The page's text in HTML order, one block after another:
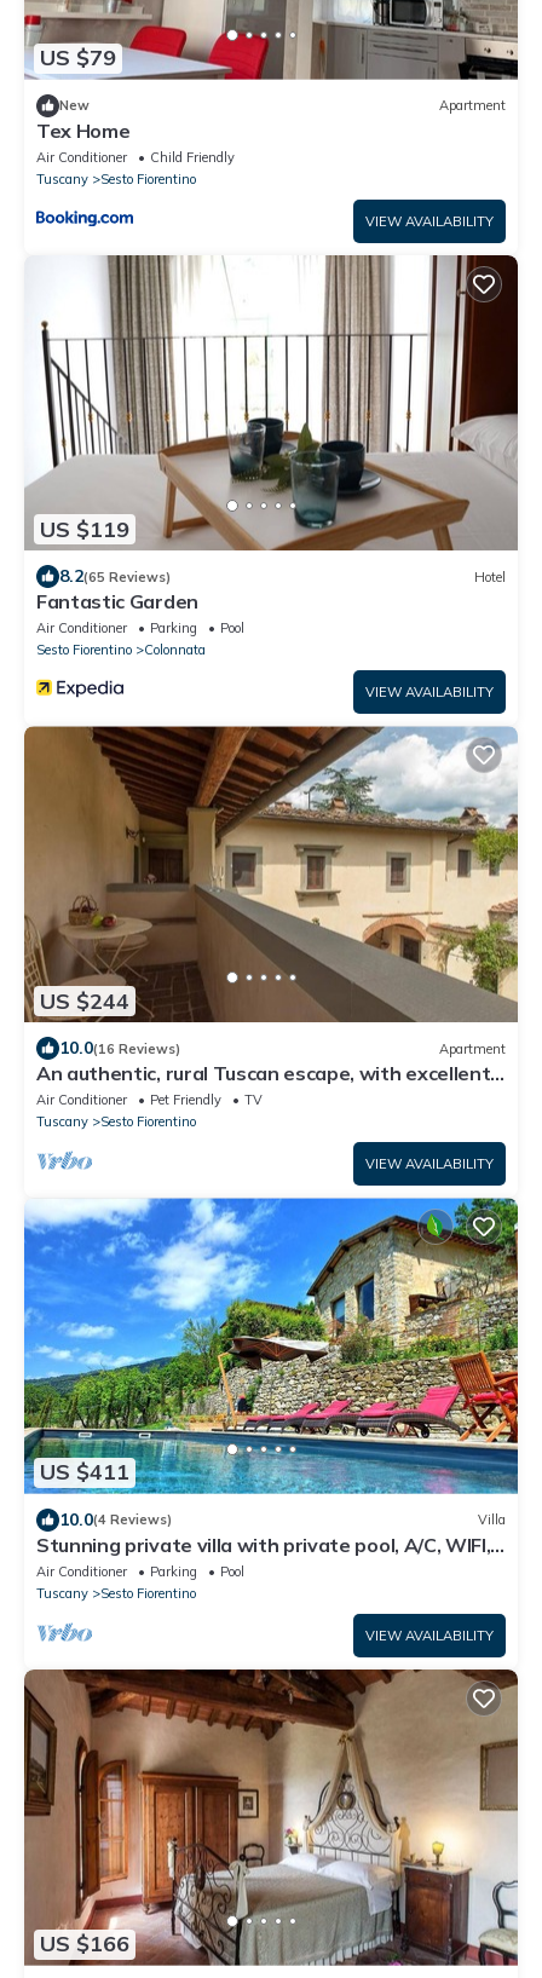
US $79
New Apartment
Tex Home
Air Conditioner
Child Friendly
Tuscany
Sesto Fiorentino
VIEW AVAILABILITY
US $119
8.2(65 Reviews) Hotel
Fantastic Garden
Air Conditioner Parking
Pool
Sesto Fiorentino
Colonnata
VIEW AVAILABILITY
US $244
10.0(16 Reviews) Apartment
An authentic, rural Tuscan escape, with excellent
access to Florence
Air Conditioner Pet Friendly
TV
Tuscany
Sesto Fiorentino
VIEW AVAILABILITY
US $411
10.0(4 Reviews) Villa
Stunning private villa with private pool, A/C, WIFI,
TV, veranda, panoramic view, close to Florence
Air Conditioner Parking
Pool
Tuscany
Sesto Fiorentino
VIEW AVAILABILITY
US $166